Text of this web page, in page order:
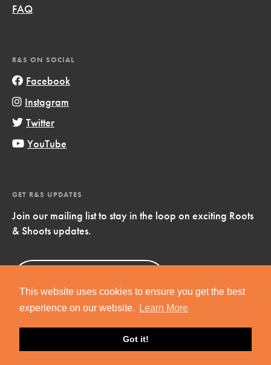
This website uses cookies to ensure you get the best
experience on our website.
Learn More
Got it!
FAQ
R&S ON SOCIAL
Facebook
Instagram
Twitter
YouTube
GET R&S UPDATES
Join our mailing list to stay in the loop on exciting Roots
& Shoots updates.
Now!
Copyright © 2019 Jane Goodall Institute. All Rights Reserved.